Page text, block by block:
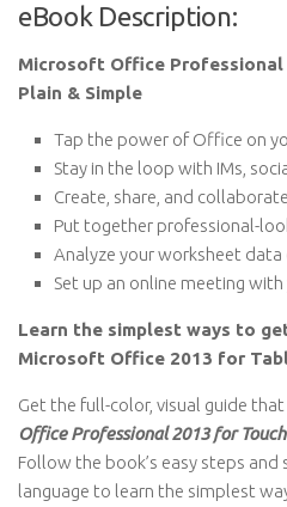
eBook Description:
Microsoft Office Professional
Plain & Simple
Tap the power of Office on
Stay in the loop with IMs,
Create, share, and
Put together professional-
Analyze your worksheet data
Set up an online meeting
Learn the simplest ways to
Microsoft Office 2013 for
Get the full-color, visual guide
Office Professional 2013 for
Follow the book’s easy steps and
language to learn the simplest